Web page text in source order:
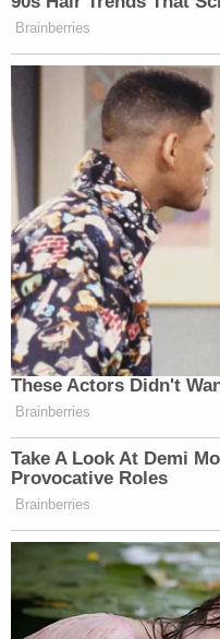
hazing is seen for
unacceptable, and in
many injuries and
positions of power to
demand zero
additional innocent
pleading for change."
[image via YouTube